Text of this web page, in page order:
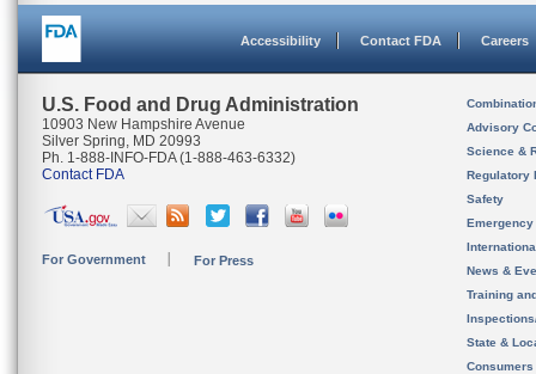
Accessibility Contact FDA Careers
U.S. Food and Drug Administration
10903 New Hampshire Avenue
Silver Spring, MD 20993
Ph. 1-888-INFO-FDA (1-888-463-6332)
Contact FDA
For Government For Press
Advisory
Science &
Regulatory
Safety
News &
Training
State &
Consumers